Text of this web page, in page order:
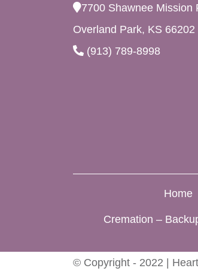
7700 Shawnee Mission
Overland Park, KS 66202
(913) 789-8998
Home
Cremation –
© Copyright - 2022 |